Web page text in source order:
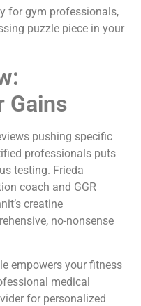
for gym professionals,
puzzle piece in your
Gains
pushing specific
professionals puts
testing. Frieda
coach and GGR
creatine
no-nonsense
empowers your fitness
medical
for personalized